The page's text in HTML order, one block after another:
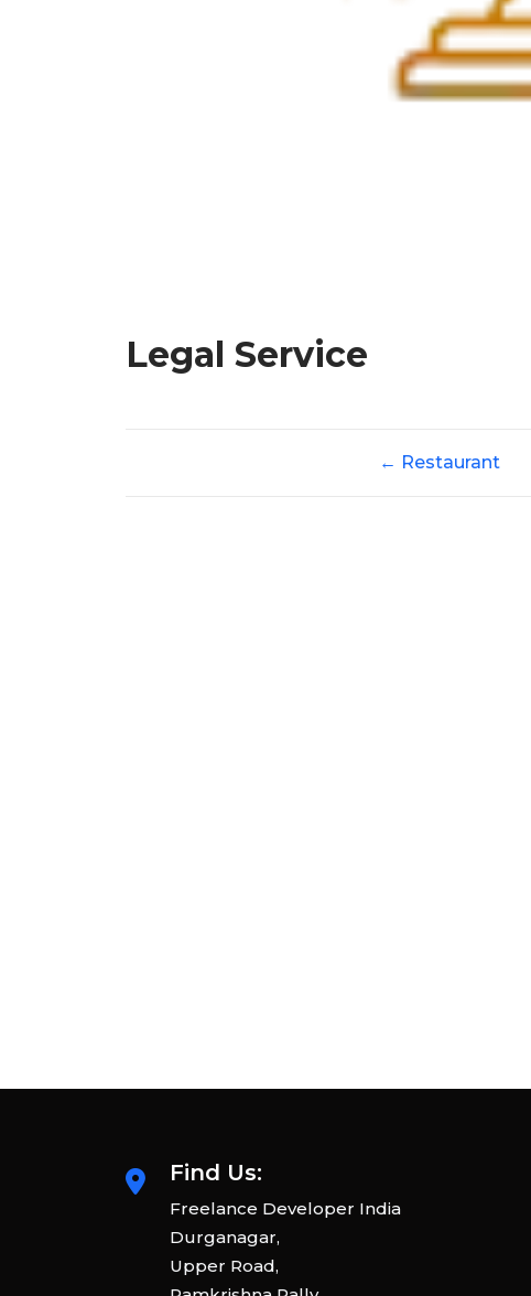
Legal Service
← Restaurant
Find Us:
Freelance Developer India
Durganagar,
Upper Road,